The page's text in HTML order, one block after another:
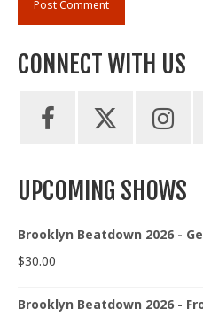
CONNECT WITH US
UPCOMING SHOWS
Brooklyn Beatdown 2026 -
$30.00
Brooklyn Beatdown 2026 -